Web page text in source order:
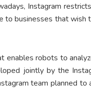
Instagram
to businesses that wish
enables robots to
jointly by the
team planned